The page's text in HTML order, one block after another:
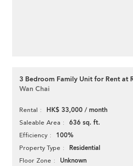
3 Bedroom Family Unit for Rent at
Wan Chai
Rental HK$ 33,000 / month
Saleable Area 636 sq. ft.
Efficiency 100%
Property Type Residential
Floor Zone Unknown